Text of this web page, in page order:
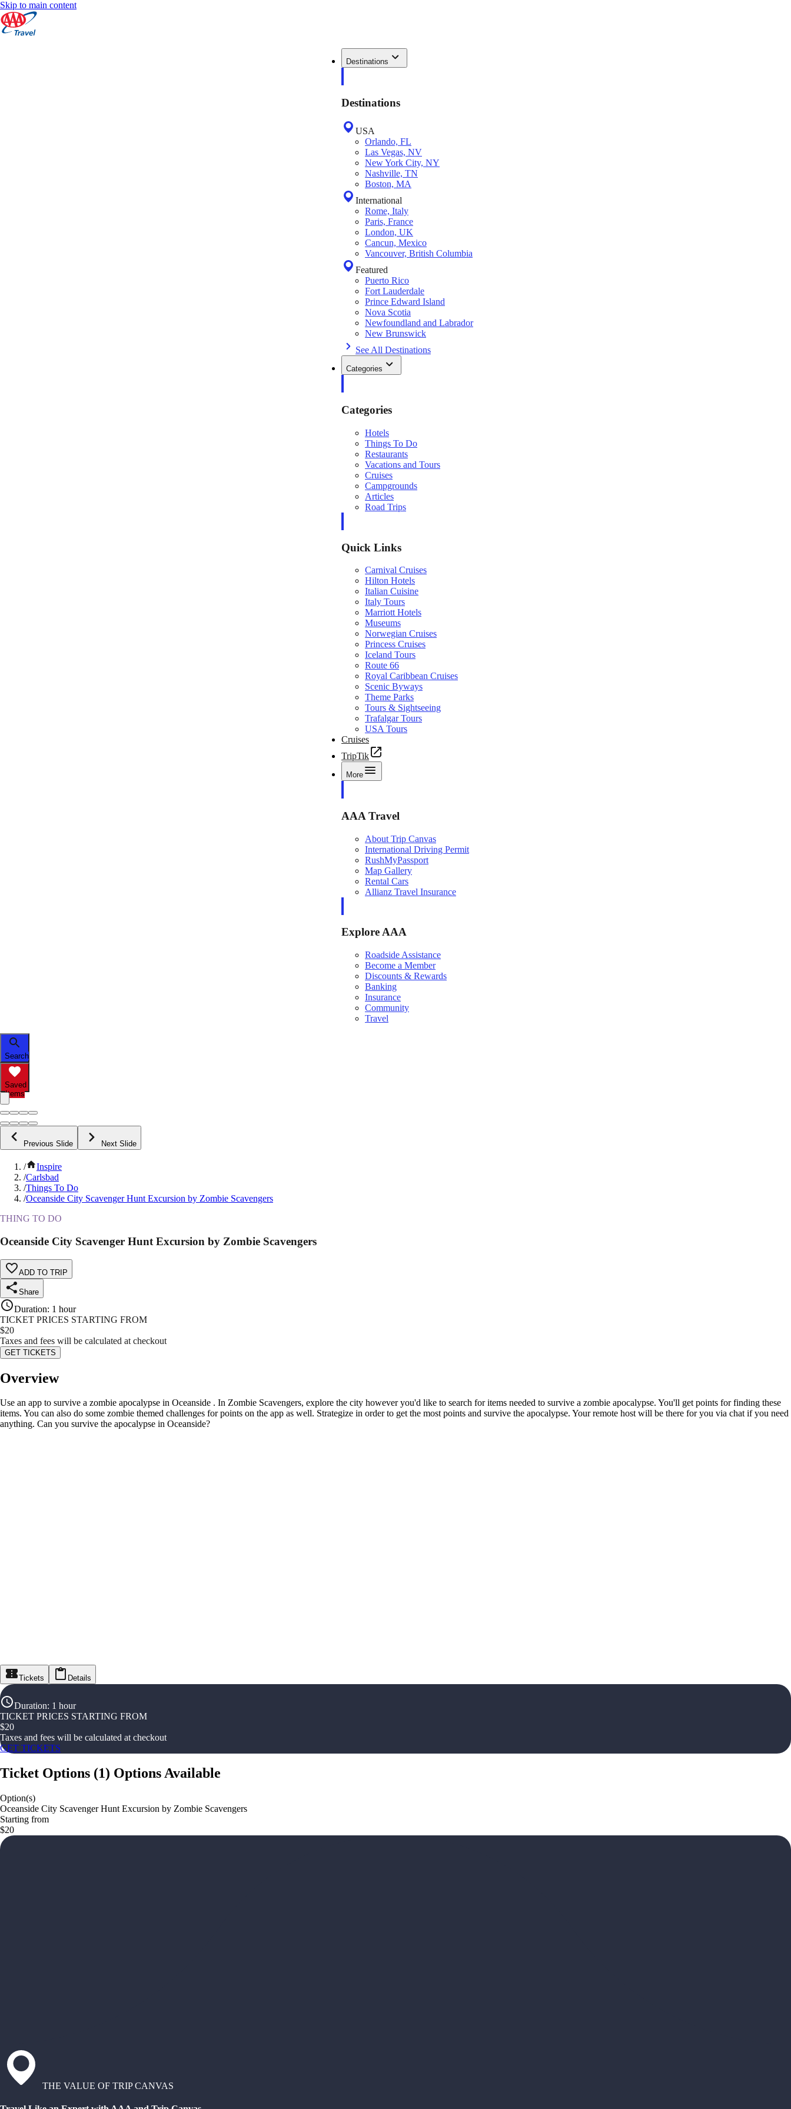
Skip to main content
Destinations
Destinations
USA
Orlando, FL
Las Vegas, NV
New York City, NY
Nashville, TN
Boston, MA
International
Rome, Italy
Paris, France
London, UK
Cancun, Mexico
Vancouver, British Columbia
Featured
Puerto Rico
Fort Lauderdale
Prince Edward Island
Nova Scotia
Newfoundland and Labrador
New Brunswick
See All Destinations
Categories
Categories
Hotels
Things To Do
Restaurants
Vacations and Tours
Cruises
Campgrounds
Articles
Road Trips
Quick Links
Carnival Cruises
Hilton Hotels
Italian Cuisine
Italy Tours
Marriott Hotels
Museums
Norwegian Cruises
Princess Cruises
Iceland Tours
Route 66
Royal Caribbean Cruises
Scenic Byways
Theme Parks
Tours & Sightseeing
Trafalgar Tours
USA Tours
Cruises
TripTik
More
AAA Travel
About Trip Canvas
International Driving Permit
RushMyPassport
Map Gallery
Rental Cars
Allianz Travel Insurance
Explore AAA
Roadside Assistance
Become a Member
Discounts & Rewards
Banking
Insurance
Community
Travel
Search
Saved
Items
Previous Slide Next Slide
/
Inspire
/Carlsbad
/Things To Do
/Oceanside City Scavenger Hunt Excursion by Zombie Scavengers
THING TO DO
Oceanside City Scavenger Hunt Excursion by Zombie Scavengers
ADD TO TRIP
Share
Duration: 1 hour
TICKET PRICES STARTING FROM
$20
Taxes and fees will be calculated at checkout
GET TICKETS
Overview
Use an app to survive a zombie apocalypse in Oceanside . In Zombie Scavengers, explore the city however you'd like to search for items needed to survive a zombie apocalypse. You'll get points for finding these
items. You can also do some zombie themed challenges for points on the app as well. Strategize in order to get the most points and survive the apocalypse. Your remote host will be there for you via chat if you need
anything. Can you survive the apocalypse in Oceanside?
Tickets Details
Duration: 1 hour
TICKET PRICES STARTING FROM
$20
Taxes and fees will be calculated at checkout
GET TICKETS
Ticket Options (1) Options Available
Option(s)
Oceanside City Scavenger Hunt Excursion by Zombie Scavengers
Starting from
$20
THE VALUE OF TRIP CANVAS